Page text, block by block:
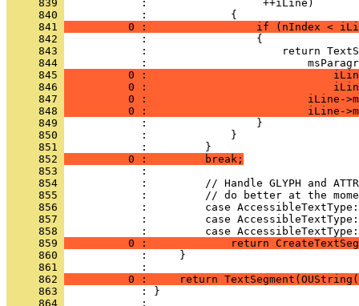
     839
     840
     841
0 :                 if (nIndex <
     842
     843
     844
     845
0 :
     846
0 :
     847
0 :                         iLine-
     848
0 :                         iLine-
     849
     850
     851
     852
          0 :         break;
     853
     854
     855
     856
     857
     858
     859
0 :             return
     860
     861
     862
0 :     return
     863
            : }
     864